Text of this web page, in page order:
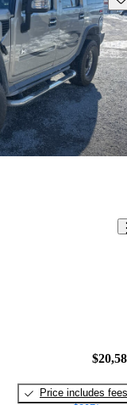
Price includes fees